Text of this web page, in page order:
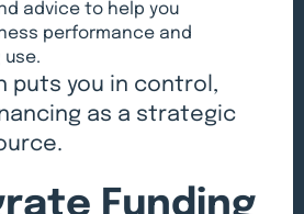
advice to help you
performance and
puts you in control,
as a strategic
Funding